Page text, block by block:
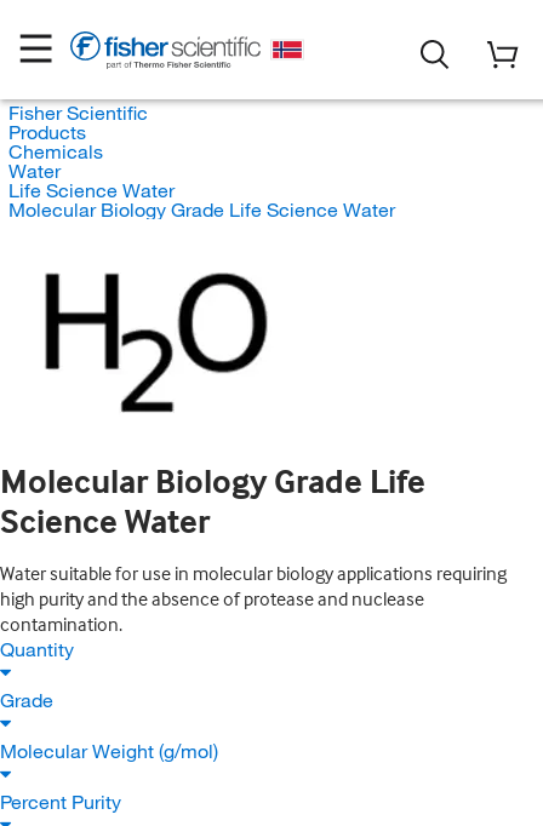
Fisher Scientific
Products
Chemicals
Water
Life Science Water
Molecular Biology Grade Life Science Water
Molecular Biology Grade Life
Science Water
Water suitable for use in molecular biology applications requiring
high purity and the absence of protease and nuclease
contamination.
Quantity
Grade
Molecular Weight (g/mol)
Percent Purity